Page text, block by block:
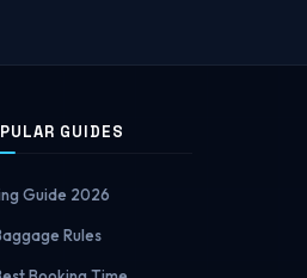
GUIDES
Guide 2026
Rules